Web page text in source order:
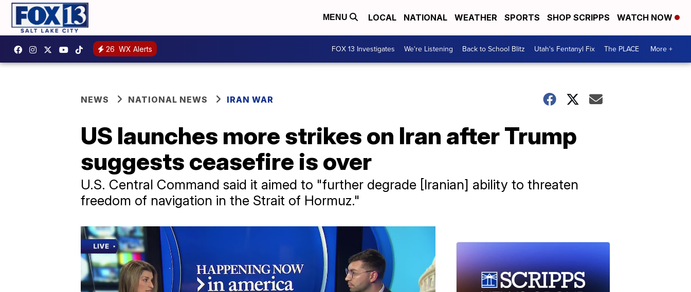
MENU LOCAL NATIONAL WEATHER SPORTS SHOP SCRIPPS WATCH NOW
26 WX Alerts FOX 13 Investigates We're Listening Back to School Blitz Utah's Fentanyl Fix The PLACE More +
NEWS NATIONAL NEWS IRAN WAR
US launches more strikes on Iran after Trump
suggests ceasefire is over
U.S. Central Command said it aimed to "further degrade [Iranian] ability to threaten
freedom of navigation in the Strait of Hormuz."